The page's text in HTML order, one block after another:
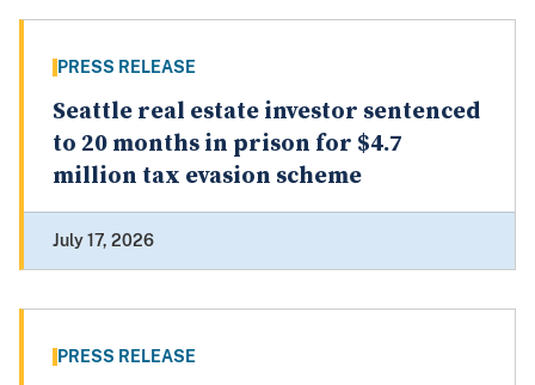
PRESS RELEASE
Seattle real estate investor sentenced
to 20 months in prison for $4.7
million tax evasion scheme
July 17, 2026
PRESS RELEASE